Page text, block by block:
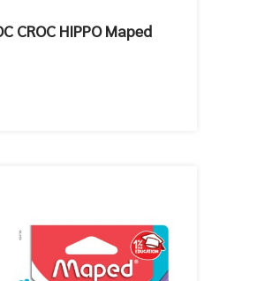
CROC HIPPO Maped